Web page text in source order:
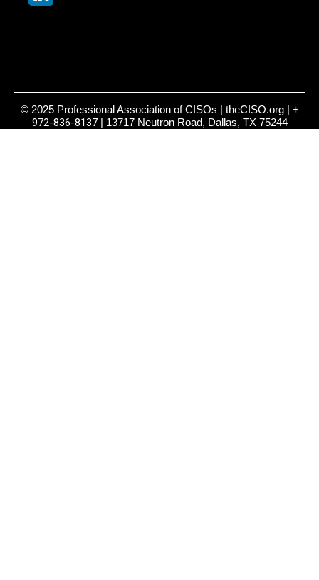
© 2025 Professional Association of CISOs | theCISO.org | +
972-836-8137| 13717 Neutron Road, Dallas, TX 75244